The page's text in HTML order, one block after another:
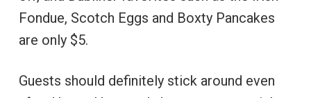
Fondue, Scotch Eggs and Boxty Pancakes
are only $5.
Guests should definitely stick around even